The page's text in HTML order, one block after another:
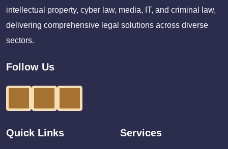
intellectual property, cyber law, media, IT, and criminal law,
delivering comprehensive legal solutions across diverse
sectors.
Follow Us
Quick Links Services